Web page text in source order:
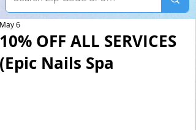
10% OFF ALL SERVICES
(Epic Nails Spa
May 6